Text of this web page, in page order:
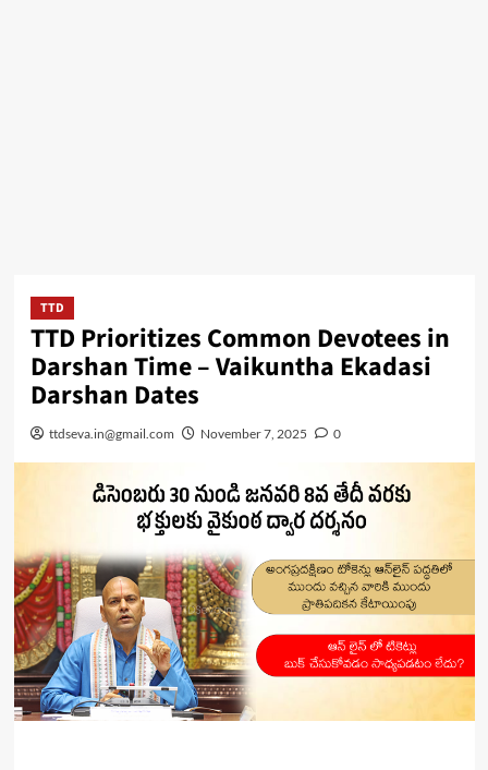
TTD
TTD Prioritizes Common Devotees in
Darshan Time – Vaikuntha Ekadasi
Darshan Dates
ttdseva.in@gmail.com November 7, 2025 0